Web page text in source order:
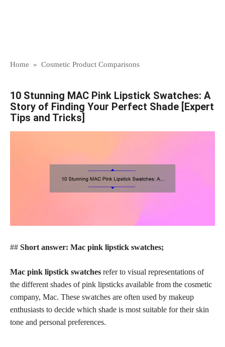
Home » Cosmetic Product Comparisons
10 Stunning MAC Pink Lipstick Swatches: A
Story of Finding Your Perfect Shade [Expert
Tips and Tricks]
## Short answer: Mac pink lipstick swatches;
Mac pink lipstick swatches refer to visual representations of
the different shades of pink lipsticks available from the cosmetic
company, Mac. These swatches are often used by makeup
enthusiasts to decide which shade is most suitable for their skin
tone and personal preferences.